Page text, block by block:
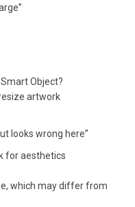
Object?
artwork
looks wrong here”
for aesthetics
which may differ from